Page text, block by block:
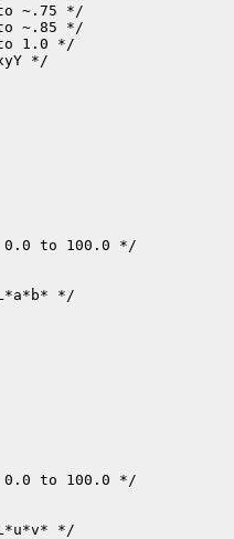
~.75 */
~.85 */
1.0 */
*/
to 100.0 */
L*a*b* */
to 100.0 */
L*u*v* */